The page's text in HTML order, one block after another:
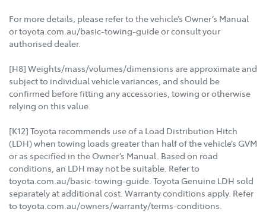
For more details, please refer to the vehicle’s Owner’s Manual
or toyota.com.au/basic-towing-guide or consult your
authorised dealer.
[H8] Weights/mass/volumes/dimensions are approximate and
subject to individual vehicle variances, and should be
confirmed before fitting any accessories, towing or otherwise
relying on this value.
[K12] Toyota recommends use of a Load Distribution Hitch
(LDH) when towing loads greater than half of the vehicle’s GVM
or as specified in the Owner’s Manual. Based on road
conditions, an LDH may not be suitable. Refer to
toyota.com.au/basic-towing-guide. Toyota Genuine LDH sold
separately at additional cost. Warranty conditions apply. Refer
to toyota.com.au/owners/warranty/terms-conditions.